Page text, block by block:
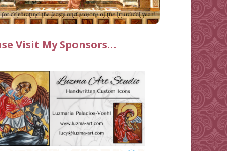
Visit My Sponsors…